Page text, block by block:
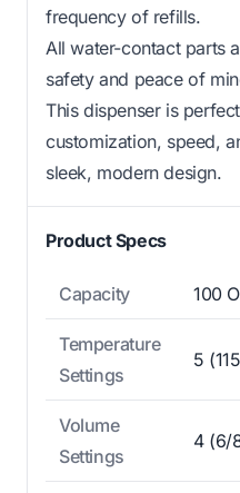
frequency of refills.
All water-contact parts
safety and peace of
This dispenser is
customization, speed,
sleek, modern design.
Product Specs
Capacity 100
Temperature
Settings
5
Volume
Settings
4 (6/